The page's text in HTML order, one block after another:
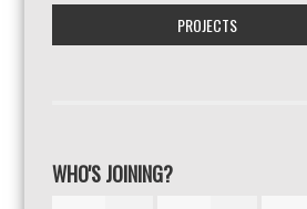
PROJECTS
WHO'S JOINING?